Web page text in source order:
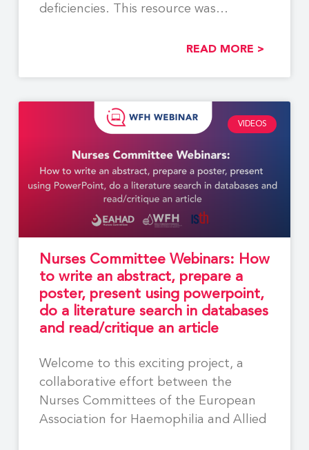
deficiencies. This resource was
READ MORE >
VIDEOS
Nurses Committee Webinars: How
to write an abstract, prepare a
poster, present using powerpoint,
do a literature search in databases
and read/critique an article
Welcome to this exciting project, a
collaborative effort between the
Nurses Committees of the European
Association for Haemophilia and Allied